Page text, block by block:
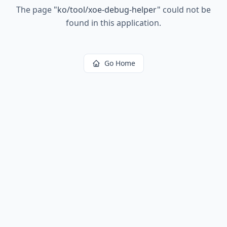
The page "ko/tool/xoe-debug-helper" could not be
found in this application.
Go Home